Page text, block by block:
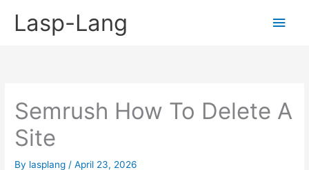
Lasp-Lang
Main
Semrush How To Delete A
Site
By lasplang /April 23, 2026